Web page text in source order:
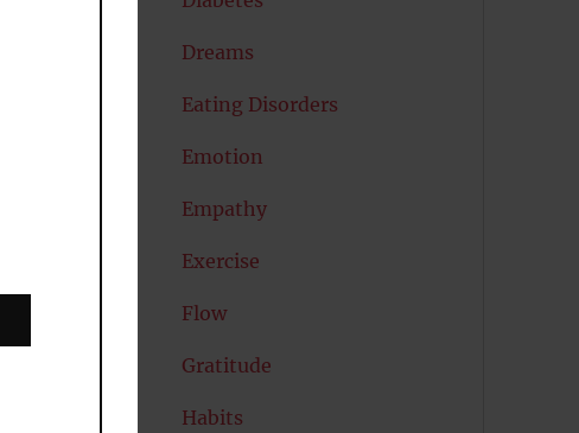
Dreams
Eating Disorders
Emotion
Empathy
Exercise
Flow
Gratitude
Habits